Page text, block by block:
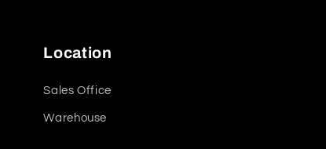
Location
Sales Office
Warehouse